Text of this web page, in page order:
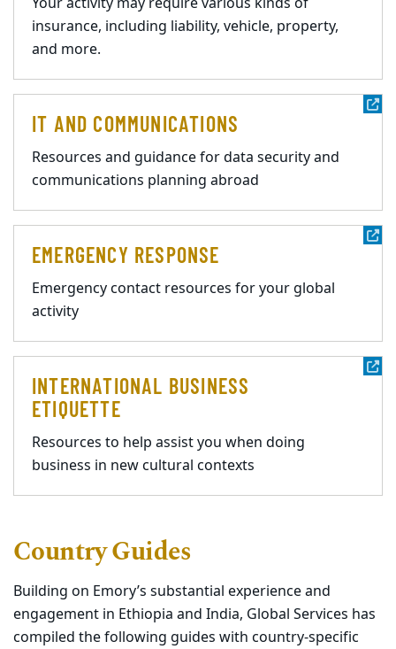
insurance, including liability, vehicle, property,
and more.
IT AND COMMUNICATIONS
Resources and guidance for data security and
communications planning abroad
EMERGENCY RESPONSE
Emergency contact resources for your global
activity
INTERNATIONAL BUSINESS
ETIQUETTE
Resources to help assist you when doing
business in new cultural contexts
Country Guides
Building on Emory’s substantial experience and
engagement in Ethiopia and India, Global Services has
compiled the following guides with country-specific